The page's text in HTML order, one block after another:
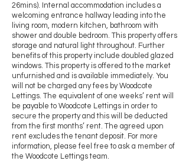
26mins). Internal accommodation includes a
welcoming entrance hallway leading into the
living room, modern kitchen, bathroom with
shower and double bedroom. This property offers
storage and natural light throughout. Further
benefits of this property include doubled glazed
windows. This property is offered to the market
unfurnished and is available immediately. You
will not be charged any fees by Woodcote
Lettings. The equivalent of one weeks’ rent will
be payable to Woodcote Lettings in order to
secure the property and this will be deducted
from the first months’ rent. The agreed upon
rent excludes the tenant deposit. For more
information, please feel free to ask a member of
the Woodcote Lettings team.